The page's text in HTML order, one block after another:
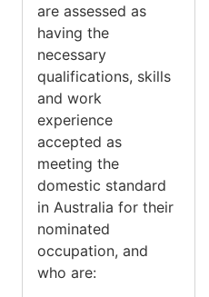
are assessed as
having the
necessary
qualifications, skills
and work
experience
accepted as
meeting the
domestic standard
in Australia for their
nominated
occupation, and
who are: